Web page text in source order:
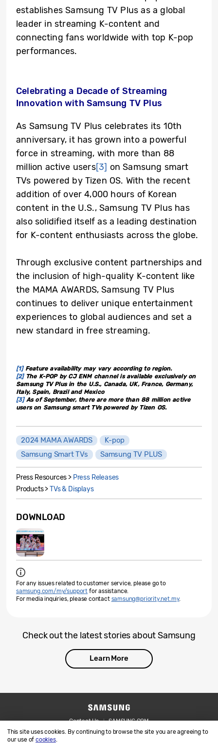
This site uses cookies. By continuing to browse the site you are agreeing to
our use ofcookies.
establishes Samsung TV Plus as a global
leader in streaming K-content and
connecting fans worldwide with top K-pop
performances.
Celebrating a Decade of Streaming
Innovation with Samsung TV Plus
As Samsung TV Plus celebrates its 10th
anniversary, it has grown into a powerful
force in streaming, with more than 88
million active users[3] on Samsung smart
TVs powered by Tizen OS. With the recent
addition of over 4,000 hours of Korean
content in the U.S., Samsung TV Plus has
also solidified itself as a leading destination
for K-content enthusiasts across the globe.
Through exclusive content partnerships and
the inclusion of high-quality K-content like
the MAMA AWARDS, Samsung TV Plus
continues to deliver unique entertainment
experiences to global audiences and set a
new standard in free streaming.
[1]Feature availability may vary according to region.
[2]The K-POP by CJ ENM channel is available exclusively on
Samsung TV Plus in the U.S., Canada, UK, France, Germany,
Italy, Spain, Brazil and Mexico
[3]As of September, there are more than 88 million active
users on Samsung smart TVs powered by Tizen OS.
2024 MAMA AWARDS
K-pop
Samsung Smart TVs
Samsung TV PLUS
Press Resources > Press Releases
Products >TVs & Displays
DOWNLOAD
For any issues related to customer service, please go to
samsung.com/my/support for assistance.
For media inquiries, please contact samsung@priority.net.my.
Check out the latest stories about Samsung
Learn More
Contact Us
SAMSUNG.COM
Legal
Privacy